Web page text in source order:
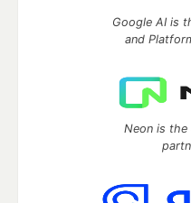
Google AI is
and
Neon is